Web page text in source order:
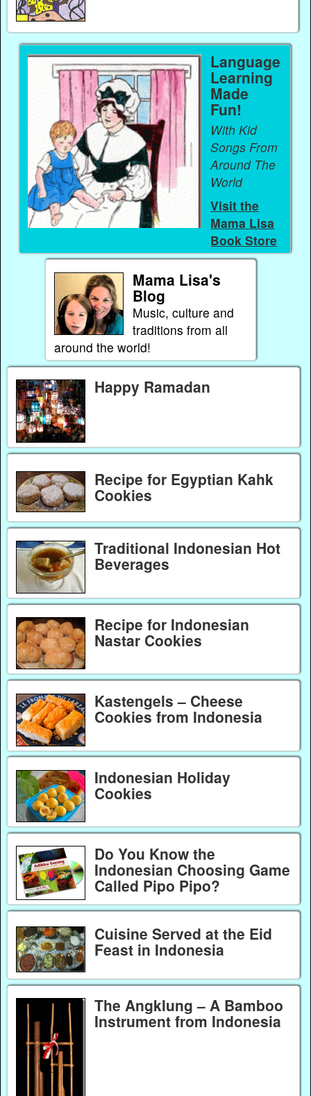
Language
Learning
Made
Fun!
With Kid
Songs From
Around The
World
Visit the
Mama Lisa
Book Store
Mama Lisa's
Blog
Music, culture and
traditions from all
around the world!
Happy Ramadan
Recipe for Egyptian Kahk
Cookies
Traditional Indonesian Hot
Beverages
Recipe for Indonesian
Nastar Cookies
Kastengels – Cheese
Cookies from Indonesia
Indonesian Holiday
Cookies
Do You Know the
Indonesian Choosing Game
Called Pipo Pipo?
Cuisine Served at the Eid
Feast in Indonesia
The Angklung – A Bamboo
Instrument from Indonesia